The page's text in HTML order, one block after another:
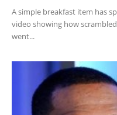
A simple breakfast item has
video showing how
went...